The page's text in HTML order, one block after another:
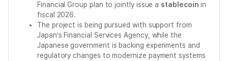
Financial Group plan to jointly issue a stablecoin in
fiscal 2026.
The project is being pursued with support from
Japan’s Financial Services Agency, while the
Japanese government is backing experiments and
regulatory changes to modernize payment systems